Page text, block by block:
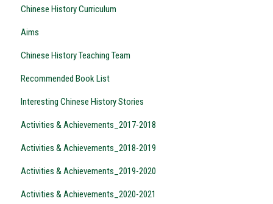
Chinese History Curriculum
Aims
Chinese History Teaching Team
Recommended Book List
Interesting Chinese History Stories
Activities & Achievements_2017-2018
Activities & Achievements_2018-2019
Activities & Achievements_2019-2020
Activities & Achievements_2020-2021